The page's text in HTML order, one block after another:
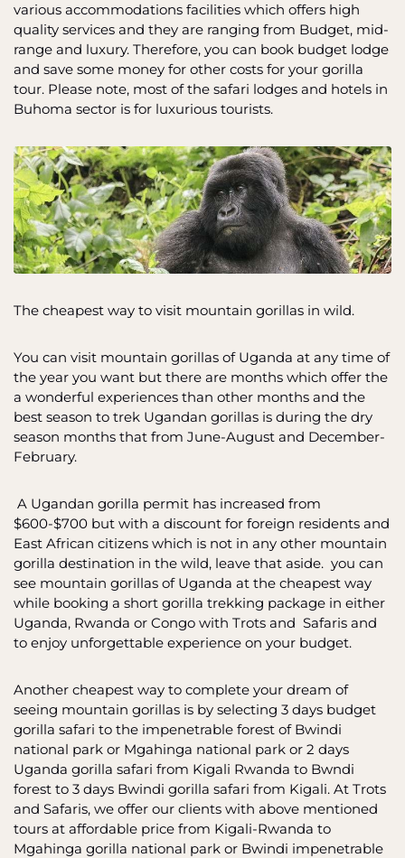
various accommodations facilities which offers high
quality services and they are ranging from Budget, mid-
range and luxury. Therefore, you can book budget lodge
and save some money for other costs for your gorilla
tour. Please note, most of the safari lodges and hotels in
Buhoma sector is for luxurious tourists.
The cheapest way to visit mountain gorillas in wild.
You can visit mountain gorillas of Uganda at any time of
the year you want but there are months which offer the
a wonderful experiences than other months and the
best season to trek Ugandan gorillas is during the dry
season months that from June-August and December-
February.
A Ugandan gorilla permit has increased from
$600-$700 but with a discount for foreign residents and
East African citizens which is not in any other mountain
gorilla destination in the wild, leave that aside. you can
see mountain gorillas of Uganda at the cheapest way
while booking a short gorilla trekking package in either
Uganda, Rwanda or Congo with Trots and Safaris and
to enjoy unforgettable experience on your budget.
Another cheapest way to complete your dream of
seeing mountain gorillas is by selecting 3 days budget
gorilla safari to the impenetrable forest of Bwindi
national park or Mgahinga national park or 2 days
Uganda gorilla safari from Kigali Rwanda to Bwndi
forest to 3 days Bwindi gorilla safari from Kigali. At Trots
and Safaris, we offer our clients with above mentioned
tours at affordable price from Kigali-Rwanda to
Mgahinga gorilla national park or Bwindi impenetrable